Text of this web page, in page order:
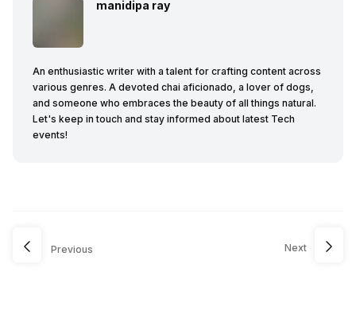
manidipa ray
An enthusiastic writer with a talent for crafting content across
various genres. A devoted chai aficionado, a lover of dogs,
and someone who embraces the beauty of all things natural.
Let's keep in touch and stay informed about latest Tech
events!
Previous Next